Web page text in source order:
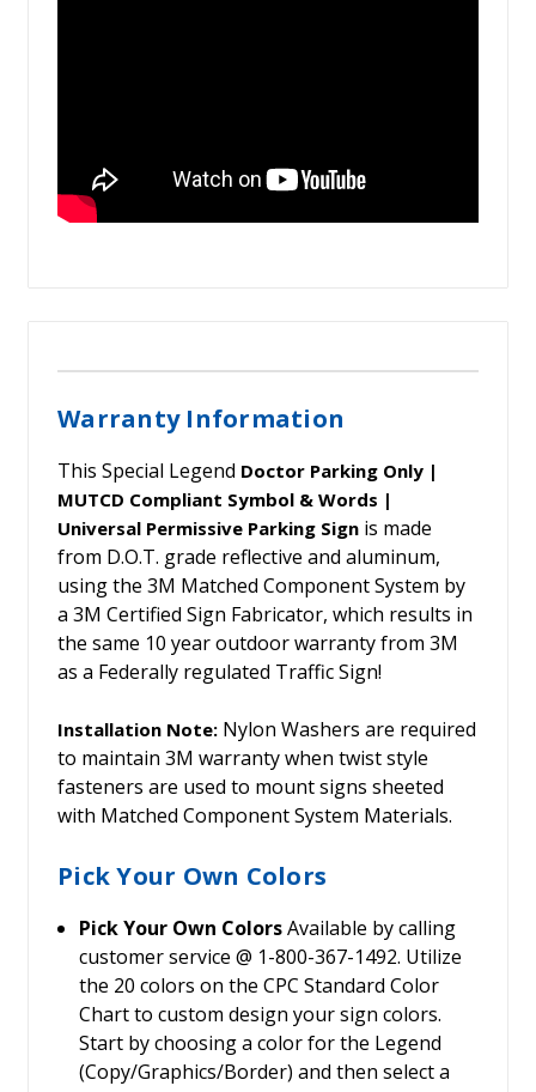
Warranty Information
This Special Legend Doctor Parking Only |
MUTCD Compliant Symbol & Words |
Universal Permissive Parking Sign is made
from D.O.T. grade reflective and aluminum,
using the 3M Matched Component System by
a 3M Certified Sign Fabricator, which results in
the same 10 year outdoor warranty from 3M
as a Federally regulated Traffic Sign!
Installation Note: Nylon Washers are required
to maintain 3M warranty when twist style
fasteners are used to mount signs sheeted
with Matched Component System Materials.
Pick Your Own Colors
Pick Your Own ColorsAvailable by calling
customer service @ 1-800-367-1492. Utilize
the 20 colors on the CPC Standard Color
Chart to custom design your sign colors.
Start by choosing a color for the Legend
(Copy/Graphics/Border) and then select a